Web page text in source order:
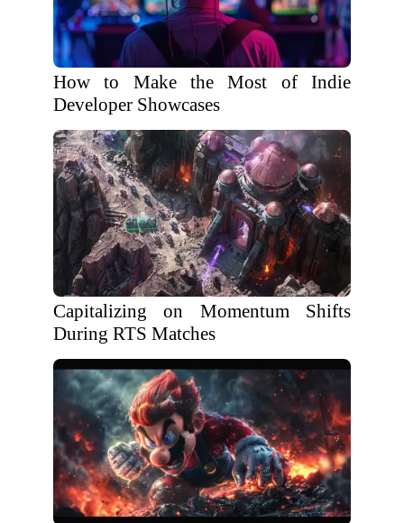
How to Make the Most of Indie
Developer Showcases
Capitalizing on Momentum Shifts
During RTS Matches